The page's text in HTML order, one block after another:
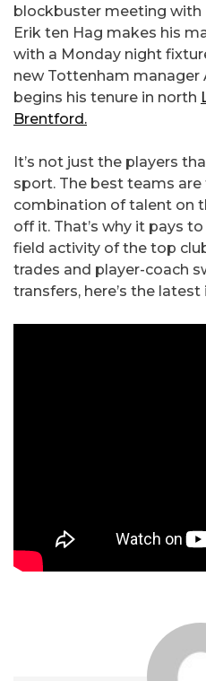
blockbuster meeting with
Erik ten Hag makes his
with a Monday night
new Tottenham manager
begins his tenure in north
Brentford.
It’s not just the players
sport. The best teams
combination of talent on
off it. That’s why it pays
field activity of the top
trades and player-coach
transfers, here’s the